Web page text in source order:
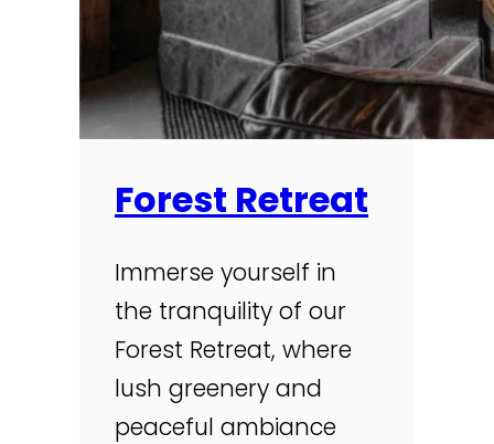
Forest Retreat
Immerse yourself in
the tranquility of our
Forest Retreat, where
lush greenery and
peaceful ambiance